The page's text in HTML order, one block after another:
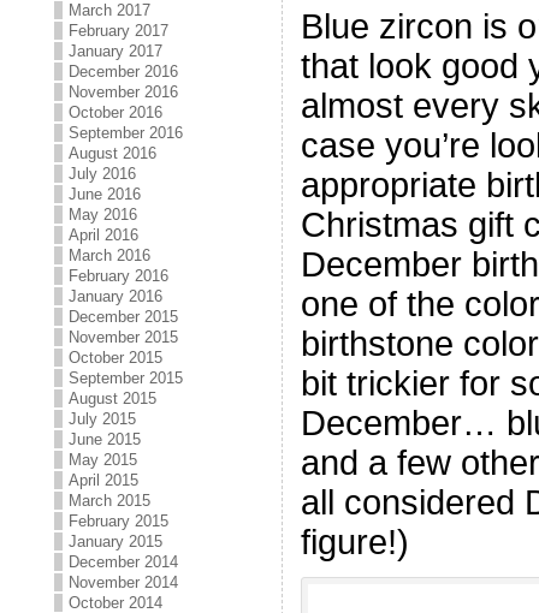
March 2017
February 2017
January 2017
December 2016
November 2016
October 2016
September 2016
August 2016
July 2016
June 2016
May 2016
April 2016
March 2016
February 2016
January 2016
December 2015
November 2015
October 2015
September 2015
August 2015
July 2015
June 2015
May 2015
April 2015
March 2015
February 2015
January 2015
December 2014
November 2014
October 2014
Blue zircon is
that look good
almost every
case you’re
appropriate
Christmas gift
December
one of the
birthstone
bit trickier for
December…
and a few
all considered
figure!)